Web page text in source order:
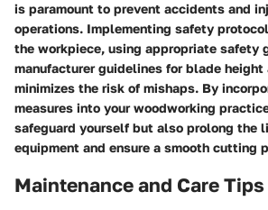
is paramount to prevent accidents and
operations. Implementing safety
the workpiece, using appropriate safety
manufacturer guidelines for blade
minimizes the risk of mishaps. By
measures into your woodworking
safeguard yourself but also prolong the
equipment and ensure a smooth cutting
Maintenance and Care Tips